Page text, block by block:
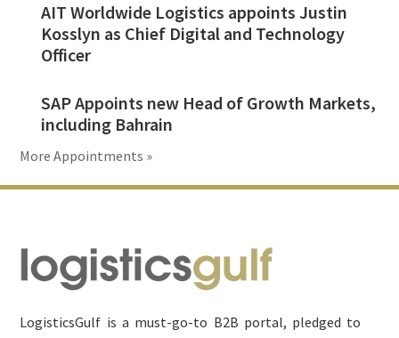
AIT Worldwide Logistics appoints Justin
Kosslyn as Chief Digital and Technology
Officer
SAP Appoints new Head of Growth Markets,
including Bahrain
More Appointments »
Footer
LogisticsGulf is a must-go-to B2B portal, pledged to